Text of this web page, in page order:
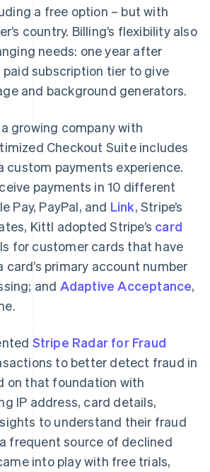
a free option – but with
country. Billing’s flexibility also
needs: one year after
subscription tier to give
and background generators.
growing company with
Checkout Suite includes
custom payments experience.
payments in 10 different
Pay, PayPal, and Link, Stripe’s
Kittl adopted Stripe’s card
for customer cards that have
card’s primary account number
and Adaptive Acceptance,
Stripe Radar for Fraud
to better detect fraud in
on that foundation with
IP address, card details,
to understand their fraud
frequent source of declined
into play with free trials,